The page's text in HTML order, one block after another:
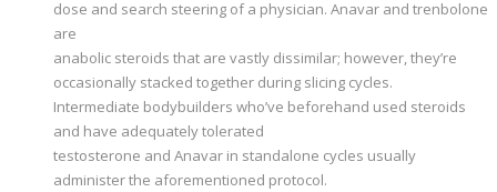
dose and search steering of a physician. Anavar and trenbolone
are
anabolic steroids that are vastly dissimilar; however, they’re
occasionally stacked together during slicing cycles.
Intermediate bodybuilders who’ve beforehand used steroids
and have adequately tolerated
testosterone and Anavar in standalone cycles usually
administer the aforementioned protocol.